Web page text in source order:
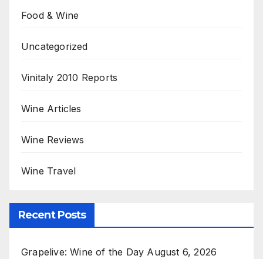
Food & Wine
Uncategorized
Vinitaly 2010 Reports
Wine Articles
Wine Reviews
Wine Travel
Recent Posts
Grapelive: Wine of the Day August 6, 2026